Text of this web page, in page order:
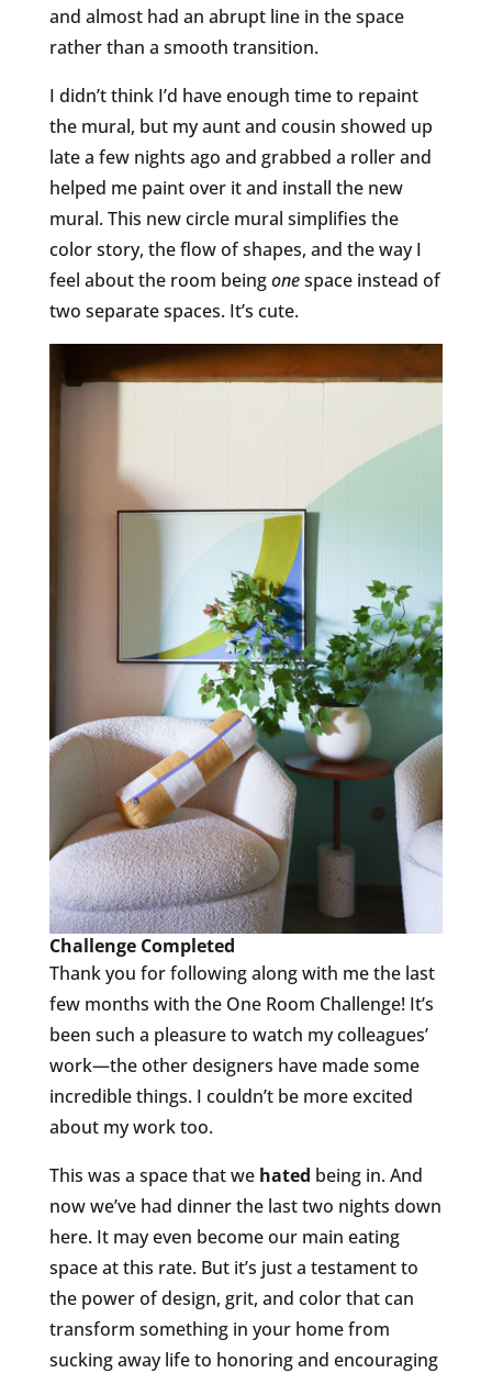
and almost had an abrupt line in the space
rather than a smooth transition.
I didn’t think I’d have enough time to repaint
the mural, but my aunt and cousin showed up
late a few nights ago and grabbed a roller and
helped me paint over it and install the new
mural. This new circle mural simplifies the
color story, the flow of shapes, and the way I
feel about the room beingonespace instead of
two separate spaces. It’s cute.
Challenge Completed
Thank you for following along with me the last
few months with the One Room Challenge! It’s
been such a pleasure to watch my colleagues’
work—the other designers have made some
incredible things. I couldn’t be more excited
about my work too.
This was a space that we hated being in. And
now we’ve had dinner the last two nights down
here. It may even become our main eating
space at this rate. But it’s just a testament to
the power of design, grit, and color that can
transform something in your home from
sucking away life to honoring and encouraging